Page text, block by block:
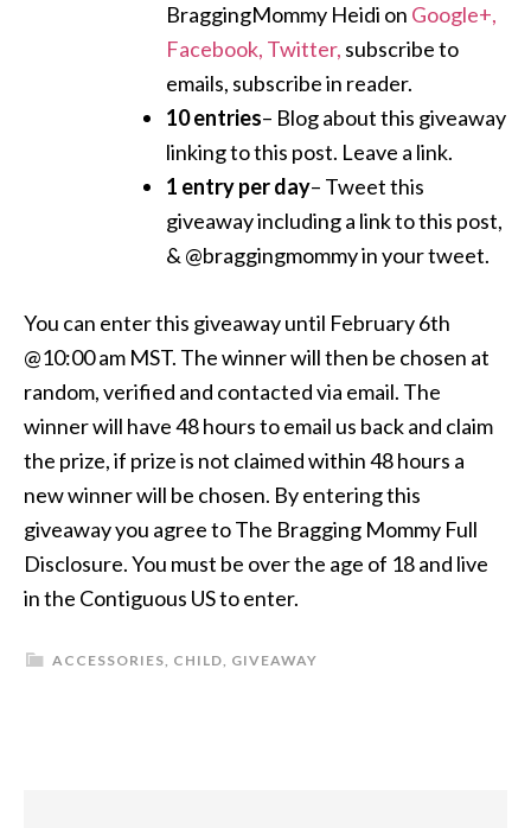
BraggingMommy Heidi on Google+,
Facebook, Twitter, subscribe to
emails, subscribe in reader.
10 entries– Blog about this giveaway
linking to this post. Leave a link.
1 entry per day– Tweet this
giveaway including a link to this post,
& @braggingmommy in your tweet.
You can enter this giveaway until February 6th
@10:00 am MST. The winner will then be chosen at
random, verified and contacted via email. The
winner will have 48 hours to email us back and claim
the prize, if prize is not claimed within 48 hours a
new winner will be chosen. By entering this
giveaway you agree to The Bragging Mommy Full
Disclosure. You must be over the age of 18 and live
in the Contiguous US to enter.
ACCESSORIES, CHILD, GIVEAWAY